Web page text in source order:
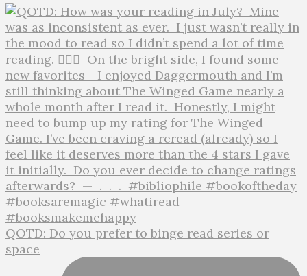
QOTD: Do you prefer to binge read series or
space